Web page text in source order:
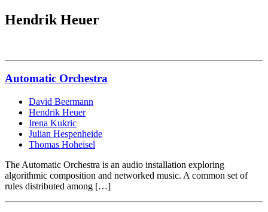
Hendrik Heuer
Automatic Orchestra
David Beermann
Hendrik Heuer
Irena Kukric
Julian Hespenheide
Thomas Hoheisel
The Automatic Orchestra is an audio installation exploring
algorithmic composition and networked music. A common set of
rules distributed among […]